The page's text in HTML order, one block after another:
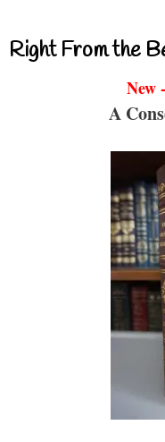
Right From the
New
A